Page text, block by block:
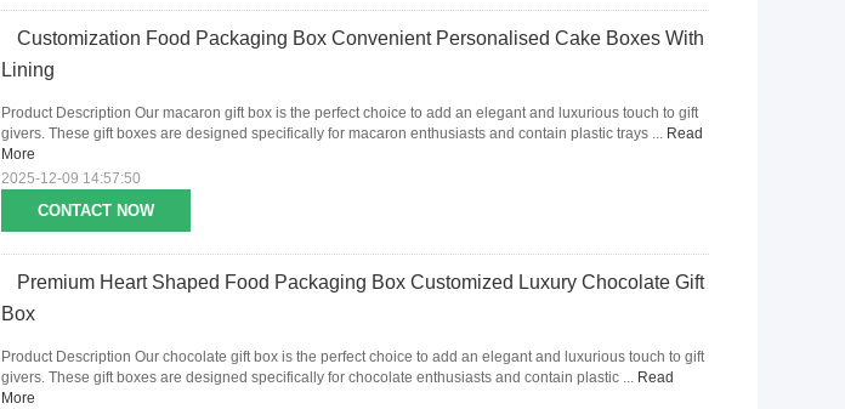
Customization Food Packaging Box Convenient Personalised Cake Boxes With
Lining
CONTACT NOW
Product Description Our macaron gift box is the perfect choice to add an elegant and luxurious touch to gift
givers. These gift boxes are designed specifically for macaron enthusiasts and contain plastic trays ... Read
More
2025-12-09 14:57:50
Premium Heart Shaped Food Packaging Box Customized Luxury Chocolate Gift
Box
Product Description Our chocolate gift box is the perfect choice to add an elegant and luxurious touch to gift
givers. These gift boxes are designed specifically for chocolate enthusiasts and contain plastic ... Read
More